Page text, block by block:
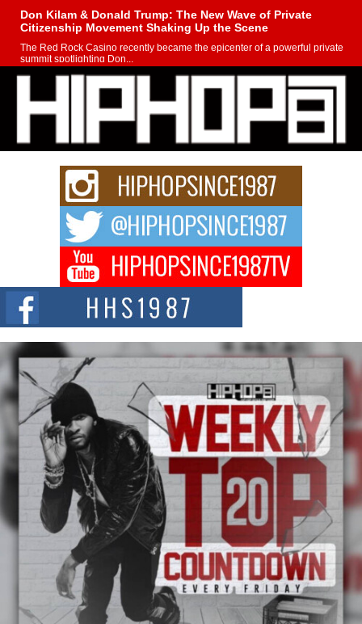
Don Kilam & Donald Trump: The New Wave of Private
Citizenship Movement Shaking Up the Scene
The Red Rock Casino recently became the epicenter of a powerful private
summit spotlighting Don...
Hip-Hop CEO Billy Blaize Joins Community Leaders for the
Fourth Annual James D. Watts Sr. “Uncle D” Kids Camp in
BELLAIRE, OHIO — August 3, 2026 — Hip-hop executive Billy Blaize, CEO
of The Council...
The Queen of Hip Hop: Mecca4ever’s New Anthem “Aight”
The hip hop scene is buzzing with excitement as the legendary
Mecca4ever, hailed as the...
Get Money Filmz Prepares to Release New Vertical Web
Series “Wrong Ride”
Get Money Filmz is preparing to make its next major move with the
upcoming release...